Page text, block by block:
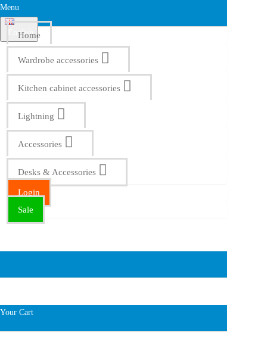
Menu
English
Home
Wardrobe accessories
Kitchen cabinet accessories
Lightning
Accessories
Desks & Accessories
Login
Sale
Your Cart